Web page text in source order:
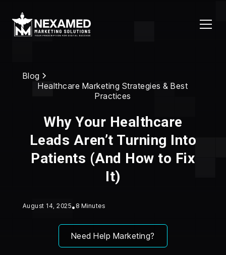
Blog
Healthcare Marketing Strategies & Best
Practices
Why Your Healthcare
Leads Aren’t Turning Into
Patients (And How to Fix
It)
August 14, 2025• 8 Minutes
Need Help Marketing?